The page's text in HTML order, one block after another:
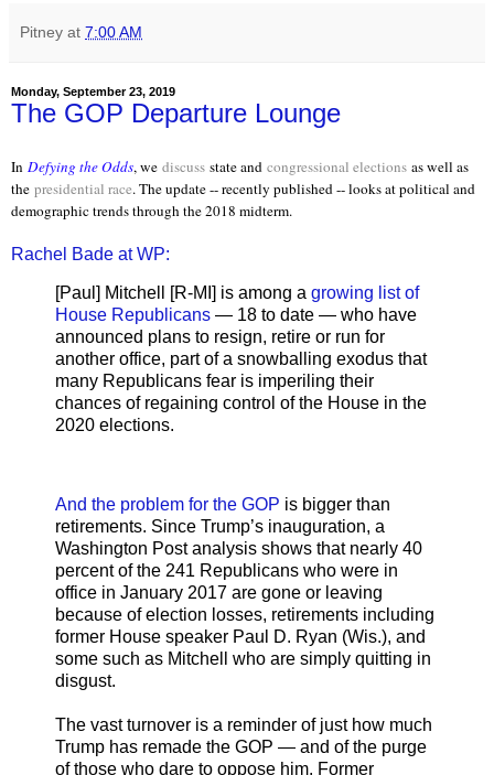
Pitney at 7:00 AM
Monday, September 23, 2019
The GOP Departure Lounge
In Defying the Odds, we discuss state and congressional elections as well as
the presidential race. The update -- recently published -- looks at political and
demographic trends through the 2018 midterm.
Rachel Bade at WP:
[Paul] Mitchell [R-MI] is among a growing list of
House Republicans — 18 to date — who have
announced plans to resign, retire or run for
another office, part of a snowballing exodus that
many Republicans fear is imperiling their
chances of regaining control of the House in the
2020 elections.
And the problem for the GOP is bigger than
retirements. Since Trump’s inauguration, a
Washington Post analysis shows that nearly 40
percent of the 241 Republicans who were in
office in January 2017 are gone or leaving
because of election losses, retirements including
former House speaker Paul D. Ryan (Wis.), and
some such as Mitchell who are simply quitting in
disgust.
The vast turnover is a reminder of just how much
Trump has remade the GOP — and of the purge
of those who dare to oppose him. Former